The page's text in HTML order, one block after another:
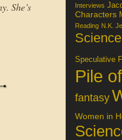
She’s
Interviews
Characters
Reading N.K.
Speculative
Pile
fantasy
Women in